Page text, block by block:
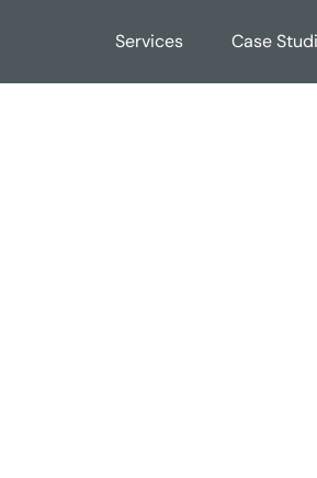
Services Case